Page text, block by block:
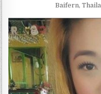
Baifern,